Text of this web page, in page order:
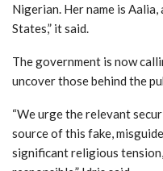
Nigerian. Her name is Aalia,
States,” it said.
The government is now
uncover those behind the
“We urge the relevant
source of this fake,
significant religious